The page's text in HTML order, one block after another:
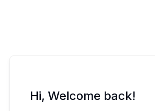
Hi, Welcome back!